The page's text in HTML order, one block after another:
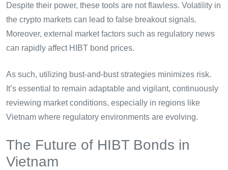
Despite their power, these tools are not flawless. Volatility in
the crypto markets can lead to false breakout signals.
Moreover, external market factors such as regulatory news
can rapidly affect HIBT bond prices.
As such, utilizing bust-and-bust strategies minimizes risk.
It’s essential to remain adaptable and vigilant, continuously
reviewing market conditions, especially in regions like
Vietnam where regulatory environments are evolving.
The Future of HIBT Bonds in
Vietnam